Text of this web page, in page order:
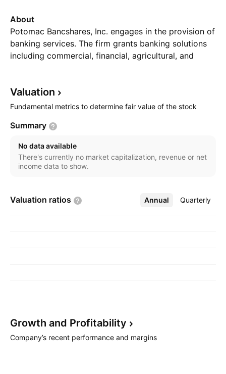
About
Potomac Bancshares, Inc. engages in the provision of
banking services. The firm grants banking solutions
including commercial, financial, agricultural, and
headquartered in Charles Town, WV.
Valuation
Fundamental metrics to determine fair value of the stock
Summary
No data available
There's currently no market capitalization, revenue or net
income data to show.
Valuation ratios Annual Quarterly
More
Growth and Profitability
Company’s recent performance and margins